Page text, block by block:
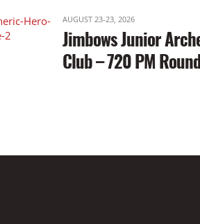
AUGUST 23-23, 2026
Jimbows Junior
Club – 720 PM